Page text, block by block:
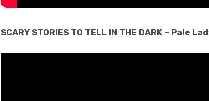
SCARY STORIES TO TELL IN THE DARK – Pale